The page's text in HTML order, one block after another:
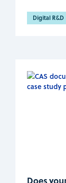
Digital R&D
Does